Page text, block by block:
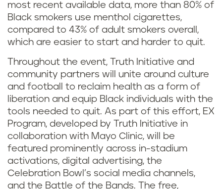
most recent available data, more than 80% of
Black smokers use menthol cigarettes,
compared to 43% of adult smokers overall,
which are easier to start and harder to quit.
Throughout the event, Truth Initiative and
community partners will unite around culture
and football to reclaim health as a form of
liberation and equip Black individuals with the
tools needed to quit. As part of this effort, EX
Program, developed by Truth Initiative in
collaboration with Mayo Clinic, will be
featured prominently across in-stadium
activations, digital advertising, the
Celebration Bowl’s social media channels,
and the Battle of the Bands. The free,